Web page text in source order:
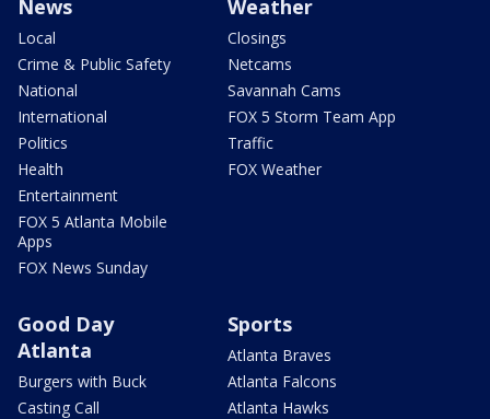
News
Local
Crime & Public Safety
National
International
Politics
Health
Entertainment
FOX 5 Atlanta Mobile
Apps
FOX News Sunday
Weather
Closings
Netcams
Savannah Cams
FOX 5 Storm Team App
Traffic
FOX Weather
Good Day
Atlanta
Burgers with Buck
Casting Call
Sports
Atlanta Braves
Atlanta Falcons
Atlanta Hawks